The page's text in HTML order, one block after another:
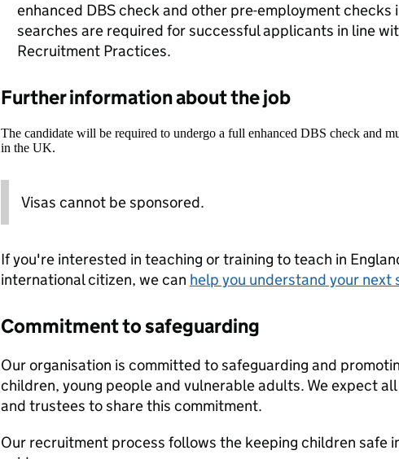
enhanced DBS check and other pre-employment checks
searches are required for successful applicants in line
Recruitment Practices.
Further information about the job
The candidate will be required to undergo a full enhanced DBS check and
in the UK.
Visas cannot be sponsored.
If you're interested in teaching or training to teach in
international citizen, we can help you understand your next
Commitment to safeguarding
Our organisation is committed to safeguarding and
children, young people and vulnerable adults. We expect
and trustees to share this commitment.
Our recruitment process follows the keeping children safe